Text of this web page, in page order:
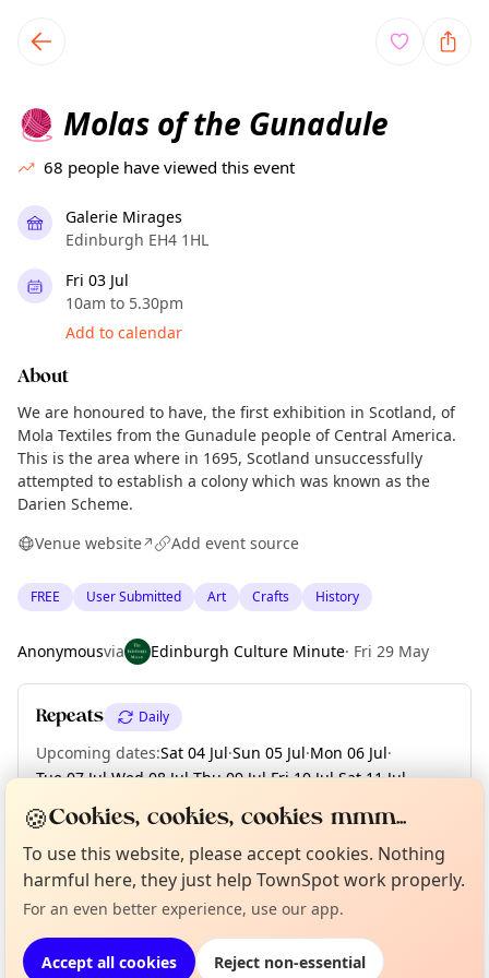
local events content
🧶 Molas of the Gunadule
68 people have viewed this event
Galerie Mirages
Edinburgh EH4 1HL
Fri 03 Jul
10am to 5.30pm
Add to calendar
About
We are honoured to have, the first exhibition in Scotland, of
Mola Textiles from the Gunadule people of Central America.
This is the area where in 1695, Scotland unsuccessfully
attempted to establish a colony which was known as the
Darien Scheme.
Venue website↗ Add event source
FREE User Submitted Art Crafts History
Anonymousvia Edinburgh Culture Minute· Fri 29 May
Repeats Daily
Upcoming dates:Sat 04 Jul·Sun 05 Jul·Mon 06 Jul·
Tue 07 Jul·Wed 08 Jul·Thu 09 Jul·Fri 10 Jul·Sat 11 Jul·
Sun 12 Jul
+ 7 more dates until Sun 19 Jul
Location
EXPLORE EDINBURGH
Not from around here, huh?
Tell us your town →
Curious?
About TownSpot
🍪Cookies, cookies, cookies mmm...
To use this website, please accept cookies. Nothing
harmful here, they just help TownSpot work properly.
For an even better experience, use our app.
Accept all cookies Reject non-essential